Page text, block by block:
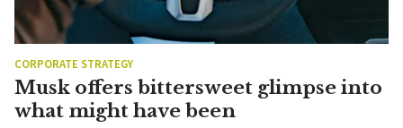
CORPORATE STRATEGY
Musk offers bittersweet glimpse into
what might have been